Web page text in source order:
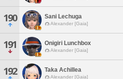
190 Sani Lechuga
Alexander [Gaia]
191 Onigiri Lunchbox
Alexander [Gaia]
192 Taka Achillea
Alexander [Gaia]